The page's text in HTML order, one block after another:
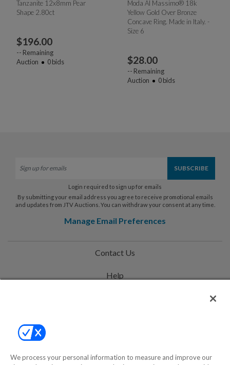
Tanzanite 12x8mm Pear
Shape 2.80ct
$196.00
-- Remaining
Auction
0bids
Moda Al Massimo® 18k
Yellow Gold Over Bronze
Concave Ring. Made in Italy. -
Size 6
$28.00
-- Remaining
Auction
0bids
Login required to sign up for emails
By submitting your email address you agree to receive promotional emails
and updates from JTV Auctions. You can withdraw your consent at any time.
Manage Email Preferences
Contact Us
Help
We process your personal information to measure and improve our